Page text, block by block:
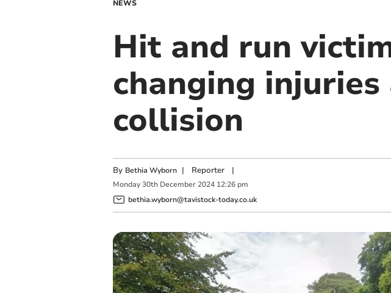
NEWS
Hit and run
changing
collision
By Bethia Wyborn | Reporter|
Monday 30th December 2024 12:26 pm
bethia.wyborn@tavistock-today.co.uk